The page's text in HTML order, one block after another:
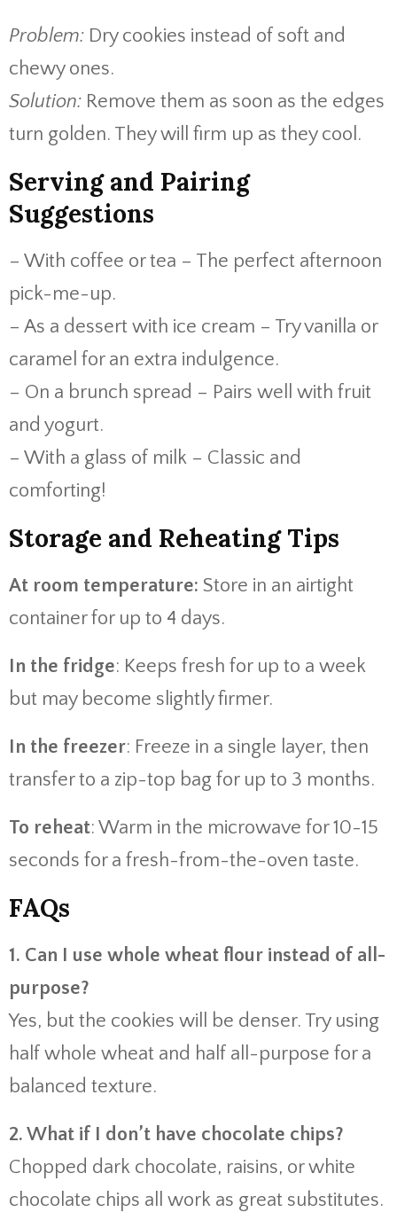
Problem: Dry cookies instead of soft and
chewy ones.
Solution: Remove them as soon as the edges
turn golden. They will firm up as they cool.
Serving and Pairing
Suggestions
– With coffee or tea – The perfect afternoon
pick-me-up.
– As a dessert with ice cream – Try vanilla or
caramel for an extra indulgence.
– On a brunch spread – Pairs well with fruit
and yogurt.
– With a glass of milk – Classic and
comforting!
Storage and Reheating Tips
At room temperature: Store in an airtight
container for up to 4 days.
In the fridge: Keeps fresh for up to a week
but may become slightly firmer.
In the freezer: Freeze in a single layer, then
transfer to a zip-top bag for up to 3 months.
To reheat: Warm in the microwave for 10-15
seconds for a fresh-from-the-oven taste.
FAQs
1. Can I use whole wheat flour instead of all-
purpose?
Yes, but the cookies will be denser. Try using
half whole wheat and half all-purpose for a
balanced texture.
2. What if I don’t have chocolate chips?
Chopped dark chocolate, raisins, or white
chocolate chips all work as great substitutes.